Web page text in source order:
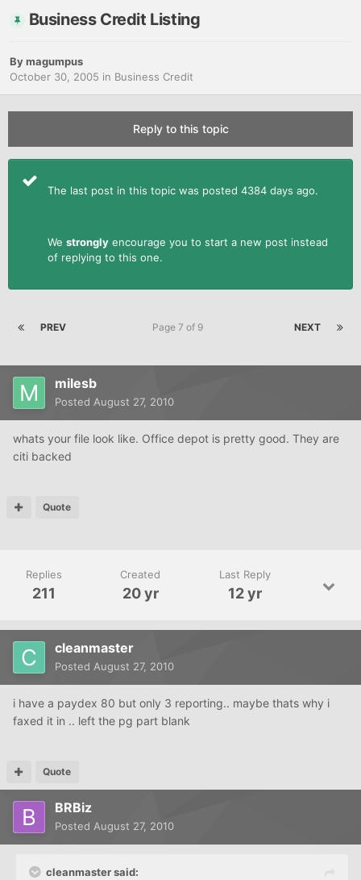
Business Credit Listing
Bymagumpus
October 30, 2005 in Business Credit
Reply to this topic
The last post in this topic was posted 4384 days ago.
We strongly encourage you to start a new post instead
of replying to this one.
PREV NEXT
Page 7 of 9
milesb
Posted August 27, 2010
whats your file look like. Office depot is pretty good. They are
citi backed
Quote
Replies
211
Created
20 yr
Last Reply
12 yr
cleanmaster
Posted August 27, 2010
i have a paydex 80 but only 3 reporting.. maybe thats why i
faxed it in .. left the pg part blank
Quote
BRBiz
Posted August 27, 2010
cleanmaster said: